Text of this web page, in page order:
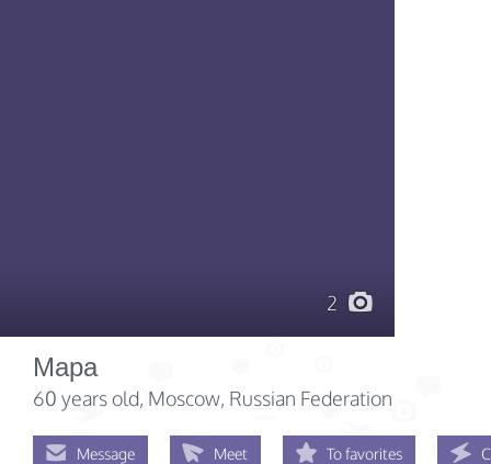
2
Мара
60 years old, Moscow, Russian Federation
Message Meet To favorites